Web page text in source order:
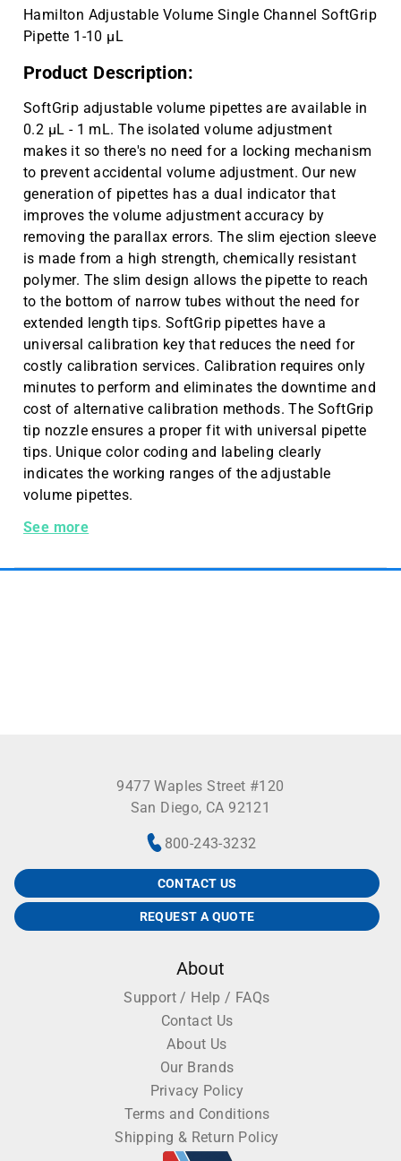
pcs | CAT ID: MLC2
Cryo vial 5 mL, sterile, 5 bags x 100
Hamilton Adjustable Volume Single Channel SoftGrip
Pipette 1-10 µL
Product Description:
SoftGrip adjustable volume pipettes are available in
0.2 µL - 1 mL. The isolated volume adjustment
makes it so there's no need for a locking mechanism
to prevent accidental volume adjustment. Our new
generation of pipettes has a dual indicator that
improves the volume adjustment accuracy by
removing the parallax errors. The slim ejection sleeve
is made from a high strength, chemically resistant
polymer. The slim design allows the pipette to reach
to the bottom of narrow tubes without the need for
extended length tips. SoftGrip pipettes have a
universal calibration key that reduces the need for
costly calibration services. Calibration requires only
minutes to perform and eliminates the downtime and
cost of alternative calibration methods. The SoftGrip
tip nozzle ensures a proper fit with universal pipette
tips. Unique color coding and labeling clearly
indicates the working ranges of the adjustable
volume pipettes.
Hamilton Softgrip Pipette, 10 µL Adjustable Volume
See more
9477 Waples Street #120
San Diego, CA 92121
800-243-3232
CONTACT US
REQUEST A QUOTE
About
Support / Help / FAQs
Contact Us
About Us
Our Brands
Privacy Policy
Terms and Conditions
Shipping & Return Policy